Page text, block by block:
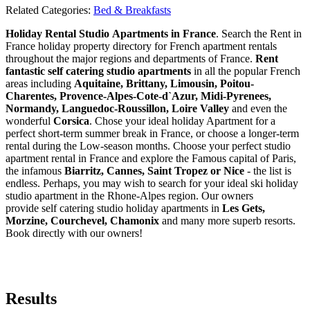
Related Categories: Bed & Breakfasts
Holiday Rental Studio Apartments in France. Search the Rent in
France holiday property directory for French apartment rentals
throughout the major regions and departments of France. Rent
fantastic self catering studio apartments in all the popular French
areas including Aquitaine, Brittany, Limousin, Poitou-
Charentes, Provence-Alpes-Cote-d`Azur, Midi-Pyrenees,
Normandy, Languedoc-Roussillon, Loire Valley and even the
wonderful Corsica. Chose your ideal holiday Apartment for a
perfect short-term summer break in France, or choose a longer-term
rental during the Low-season months. Choose your perfect studio
apartment rental in France and explore the Famous capital of Paris,
the infamous Biarritz, Cannes, Saint Tropez or Nice - the list is
endless. Perhaps, you may wish to search for your ideal ski holiday
studio apartment in the Rhone-Alpes region. Our owners
provide self catering studio holiday apartments in Les Gets,
Morzine, Courchevel, Chamonix and many more superb resorts.
Book directly with our owners!
Results